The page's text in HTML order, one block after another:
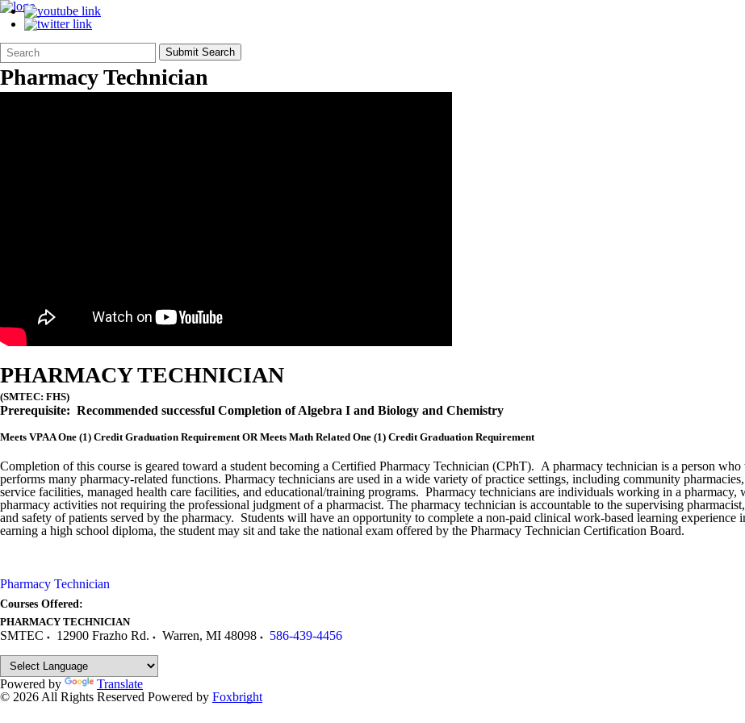
Search
Form
Quick
Search:
Submit Search
Pharmacy Technician
PHARMACY TECHNICIAN
(SMTEC: FHS)
Prerequisite: Recommended successful Completion of Algebra I and Biology and Chemistry
Meets VPAA One (1) Credit Graduation Requirement OR Meets Math Related One (1) Credit Graduation Requirement
Completion of this course is geared toward a student becoming a Certified Pharmacy Technician (CPhT). A pharmacy technician is a person
performs many pharmacy-related functions. Pharmacy technicians are used in a wide variety of practice settings, including community
service facilities, managed health care facilities, and educational/training programs. Pharmacy technicians are individuals working in a pharmacy,
pharmacy activities not requiring the professional judgment of a pharmacist. The pharmacy technician is accountable to the supervising
and safety of patients served by the pharmacy. Students will have an opportunity to complete a non-paid clinical work-based learning
earning a high school diploma, the student may sit and take the national exam offered by the Pharmacy Technician Certification Board.
Pharmacy Technician
Courses Offered:
PHARMACY TECHNICIAN
SMTEC 12900 Frazho Rd. Warren, MI 48098 586-439-4456
Powered by
Translate
© 2026 All Rights Reserved Powered by Foxbright